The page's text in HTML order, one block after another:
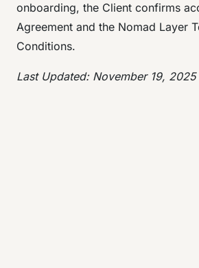
onboarding, the Client confirms
Agreement and the Nomad Layer
Conditions.
Last Updated: November 19, 2025